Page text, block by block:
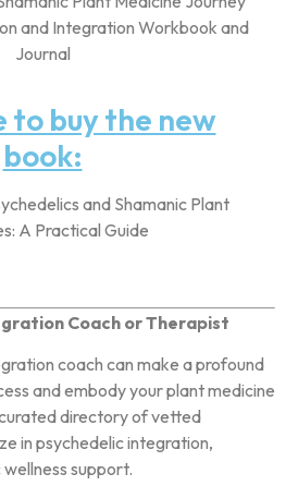
and Integration Workbook and
Journal
to buy the new
book:
and Shamanic Plant
A Practical Guide
Coach or Therapist
coach can make a profound
and embody your plant medicine
directory of vetted
in psychedelic integration,
support.